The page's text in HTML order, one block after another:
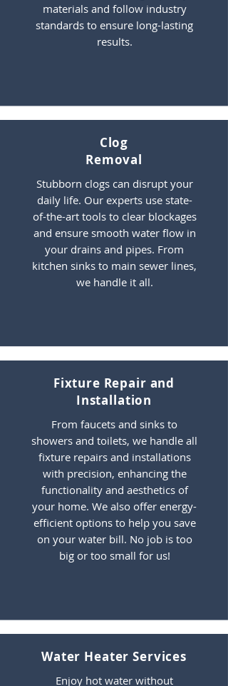
materials and follow industry
standards to ensure long-lasting
results.
Clog
Removal
Stubborn clogs can disrupt your
daily life. Our experts use state-
of-the-art tools to clear blockages
and ensure smooth water flow in
your drains and pipes. From
kitchen sinks to main sewer lines,
we handle it all.
Fixture Repair and
Installation
From faucets and sinks to
showers and toilets, we handle all
fixture repairs and installations
with precision, enhancing the
functionality and aesthetics of
your home. We also offer energy-
efficient options to help you save
on your water bill. No job is too
big or too small for us!
Water Heater Services
Enjoy hot water without